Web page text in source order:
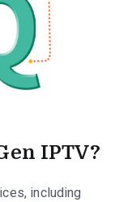
IPTV?
including